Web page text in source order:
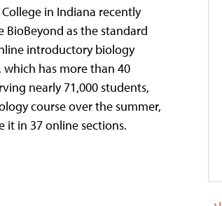
in Indiana recently
BioBeyond as the standard
introductory biology
which has more than 40
nearly 71,000 students,
course over the summer,
it in 37 online sections.